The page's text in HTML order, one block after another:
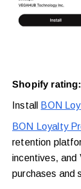
Shopify rating:
Install BON
BON Loyalty
retention
incentives, and
purchases and